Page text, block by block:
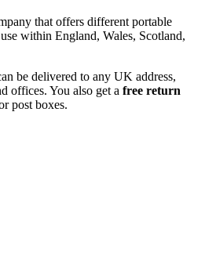
that offers different portable
within England, Wales, Scotland,
be delivered to any UK address,
offices. You also get a free return
post boxes.